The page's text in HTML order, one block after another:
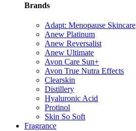
Brands
Adapt: Menopause Skincare
Anew Platinum
Anew Reversalist
Anew Ultimate
Avon Care Sun+
Avon True Nutra Effects
Clearskin
Distillery
Hyaluronic Acid
Protinol
Skin So Soft
Fragrance